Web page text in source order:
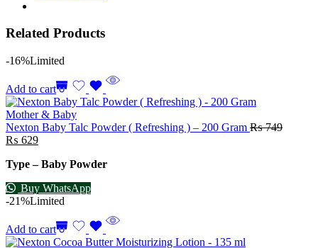
Related Products
-16%Limited
Add to cart
Mother & Baby
Nexton Baby Talc Powder ( Refreshing ) – 200 Gram ₨749
₨ 629
Type – Baby Powder
Buy WhatsApp
-21%Limited
Add to cart